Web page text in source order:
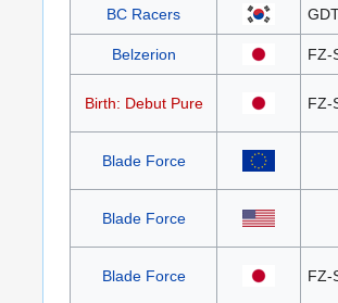
BC Racers
Belzerion FZ-
Birth: Debut Pure FZ-
Blade Force
Blade Force
Blade Force FZ-